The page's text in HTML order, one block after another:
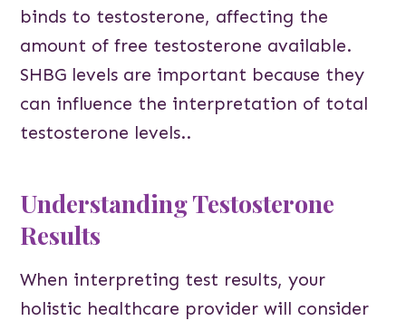
binds to testosterone, affecting the
amount of free testosterone available.
SHBG levels are important because they
can influence the interpretation of total
testosterone levels..
Understanding Testosterone
Results
When interpreting test results, your
holistic healthcare provider will consider